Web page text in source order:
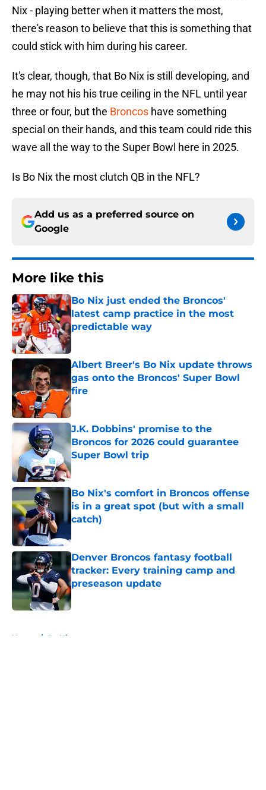
Nix - playing better when it matters the most,
there's reason to believe that this is something that
could stick with him during his career.
It's clear, though, that Bo Nix is still developing, and
he may not his his true ceiling in the NFL until year
three or four, but the Broncos have something
special on their hands, and this team could ride this
wave all the way to the Super Bowl here in 2025.
Is Bo Nix the most clutch QB in the NFL?
Add us as a preferred source on
Google
More like this
Bo Nix just ended the Broncos'
latest camp practice in the most
predictable way
Published by on Invalid Date
Albert Breer's Bo Nix update throws
gas onto the Broncos' Super Bowl
fire
Published by on Invalid Date
J.K. Dobbins' promise to the
Broncos for 2026 could guarantee
Super Bowl trip
Published by on Invalid Date
Bo Nix's comfort in Broncos offense
is in a great spot (but with a small
catch)
Denver Broncos fantasy football
tracker: Every training camp and
preseason update
Published by on Invalid Date
Home / Bo Nix